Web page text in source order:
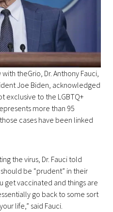
theGrio, Dr. Anthony Fauci,
Joe Biden, acknowledged
exclusive to the LGBTQ+
more than 95
cases have been linked
the virus, Dr. Fauci told
be “prudent” in their
get vaccinated and things are
go back to some sort
life,” said Fauci.